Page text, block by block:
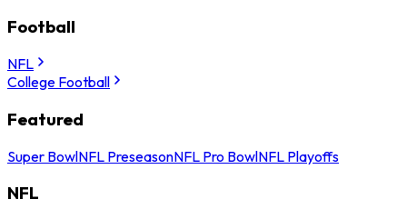
Football
NFL
College Football
Featured
Super BowlNFL PreseasonNFL Pro BowlNFL Playoffs
NFL